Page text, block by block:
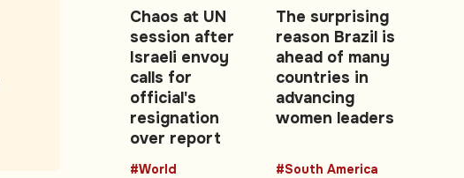
Chaos at UN
session after
Israeli envoy
calls for
official's
resignation
over report
#World
The surprising
reason Brazil is
ahead of many
countries in
advancing
women leaders
#South America